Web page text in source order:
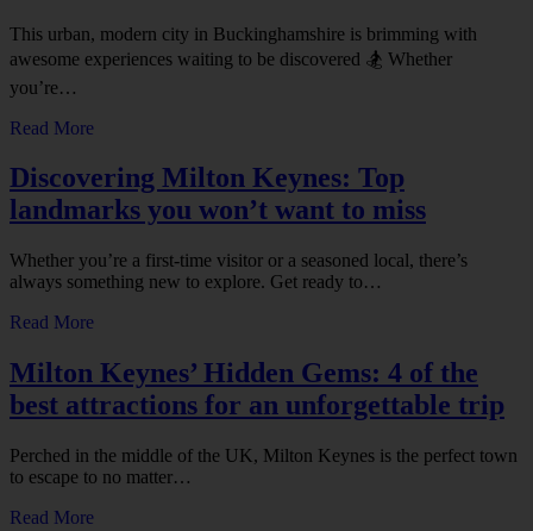
This urban, modern city in Buckinghamshire is brimming with
awesome experiences waiting to be discovered 🏂 Whether
you’re…
Read More
Discovering Milton Keynes: Top
landmarks you won’t want to miss
Whether you’re a first-time visitor or a seasoned local, there’s
always something new to explore. Get ready to…
Read More
Milton Keynes’ Hidden Gems: 4 of the
best attractions for an unforgettable trip
Perched in the middle of the UK, Milton Keynes is the perfect town
to escape to no matter…
Read More